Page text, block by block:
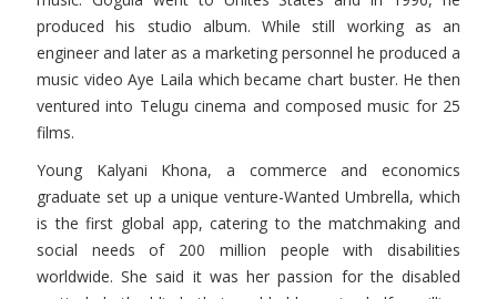
produced his studio album. While still working as an
engineer and later as a marketing personnel he produced a
music video Aye Laila which became chart buster. He then
ventured into Telugu cinema and composed music for 25
films.
Young Kalyani Khona, a commerce and economics
graduate set up a unique venture-Wanted Umbrella, which
is the first global app, catering to the matchmaking and
social needs of 200 million people with disabilities
worldwide. She said it was her passion for the disabled